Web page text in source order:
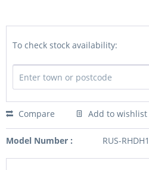
To check stock availability:
Compare Add to wishlist
Model Number : RUS-